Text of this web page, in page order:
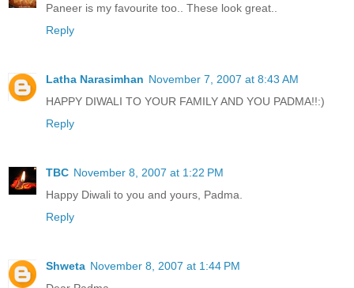
Paneer is my favourite too.. These look great..
Reply
Latha Narasimhan November 7, 2007 at 8:43 AM
HAPPY DIWALI TO YOUR FAMILY AND YOU PADMA!!:)
Reply
TBC November 8, 2007 at 1:22 PM
Happy Diwali to you and yours, Padma.
Reply
Shweta November 8, 2007 at 1:44 PM